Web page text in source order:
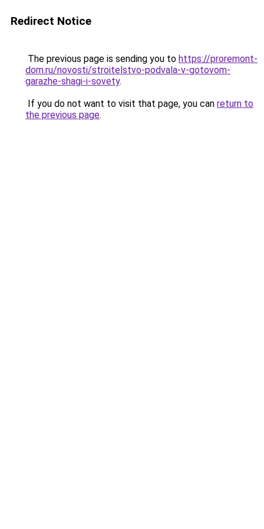
Redirect Notice
The previous page is sending you to https://proremont-
dom.ru/novosti/stroitelstvo-podvala-v-gotovom-
garazhe-shagi-i-sovety.
If you do not want to visit that page, you can return to
the previous page.